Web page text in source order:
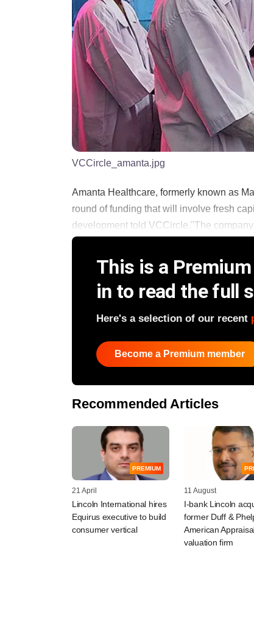
VCCircle_amanta.jpg
Amanta Healthcare, formerly known as
round of funding that will involve fresh
development told VCCircle."The
This is a
in to read the full
Here's a selection of our recent
Become a Premium member
Recommended Articles
PREMIUM
21 April
Lincoln International hires
Equirus executive to build
consumer vertical
11 August
I-bank Lincoln
former Duff &
American
valuation firm